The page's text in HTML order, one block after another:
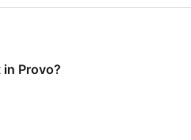
Provo?